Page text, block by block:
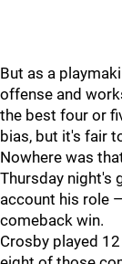
But as a
offense and
the best four or
bias, but it's fair
Nowhere was
Thursday night's
account his role
comeback win.
Crosby played